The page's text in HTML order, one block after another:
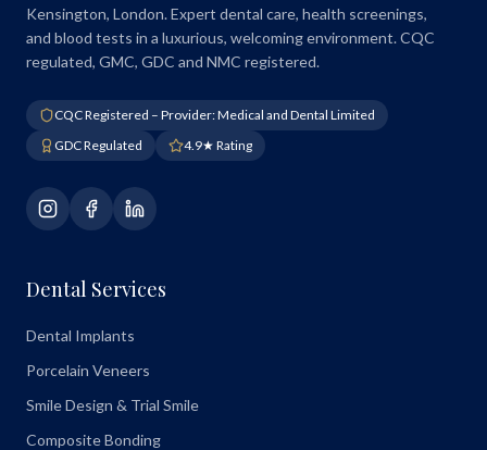
Kensington, London. Expert dental care, health screenings,
and blood tests in a luxurious, welcoming environment. CQC
regulated, GMC, GDC and NMC registered.
CQC Registered – Provider: Medical and Dental Limited
GDC Regulated
4.9★ Rating
Dental Services
Dental Implants
Porcelain Veneers
Smile Design & Trial Smile
Composite Bonding